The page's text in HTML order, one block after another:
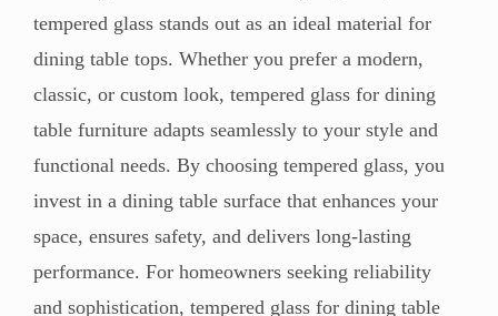
tempered glass stands out as an ideal material for
dining table tops. Whether you prefer a modern,
classic, or custom look, tempered glass for dining
table furniture adapts seamlessly to your style and
functional needs. By choosing tempered glass, you
invest in a dining table surface that enhances your
space, ensures safety, and delivers long-lasting
performance. For homeowners seeking reliability
and sophistication, tempered glass for dining table